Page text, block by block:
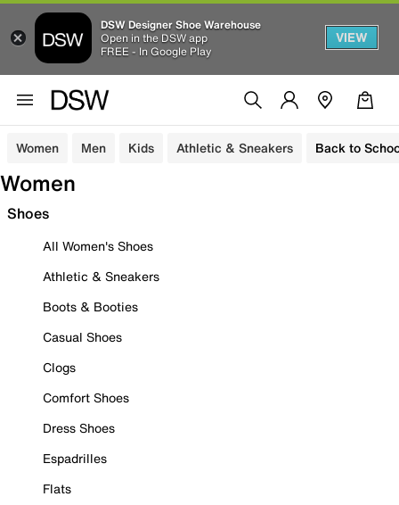
DSW Designer Shoe Warehouse
Open in the DSW app
FREE - In Google Play
VIEW
Women Men Kids Athletic & Sneakers Back to
Women
Shoes
All Women's Shoes
Athletic & Sneakers
Boots & Booties
Casual Shoes
Clogs
Comfort Shoes
Dress Shoes
Espadrilles
Flats